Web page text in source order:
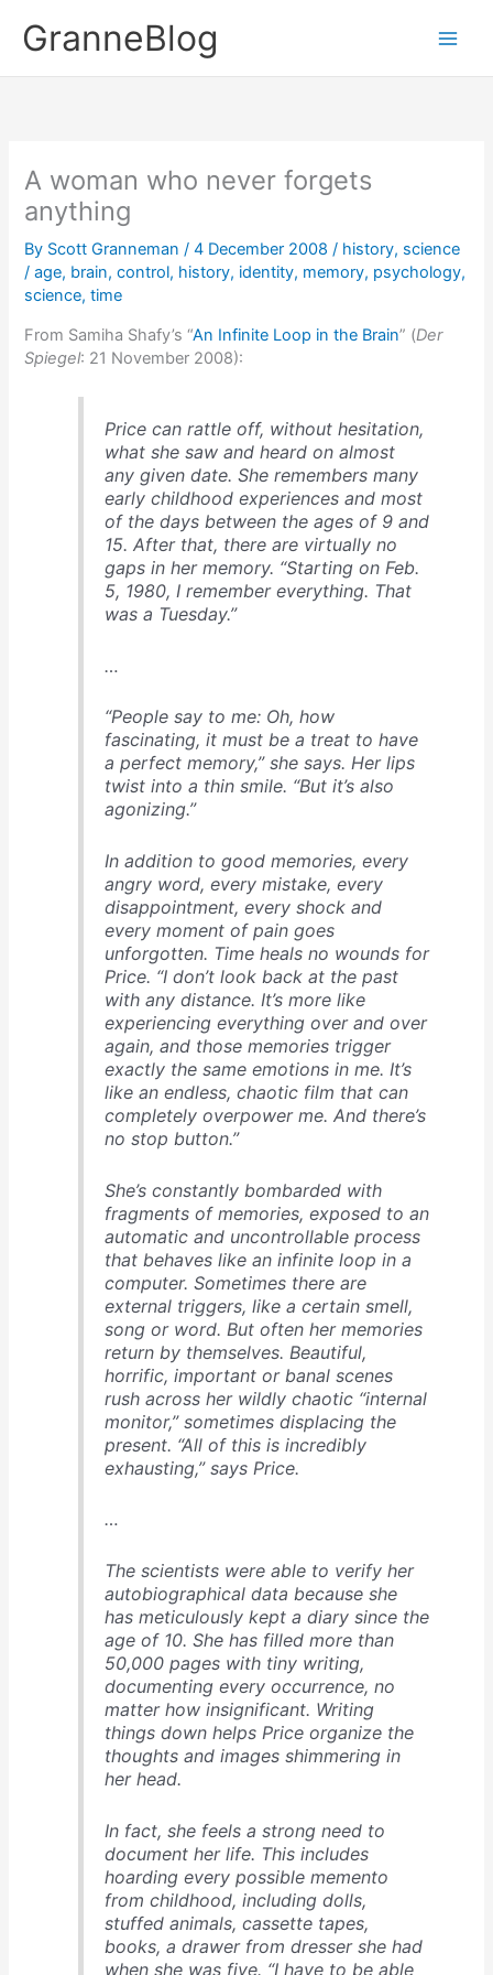
contentGranneBlog
A woman who never forgets
anything
By Scott Granneman/4 December 2008/ history, science
/age, brain,control, history, identity, memory, psychology,
science,time
From Samiha Shafy’s “An Infinite Loop in the Brain” (Der
Spiegel: 21 November 2008):
Price can rattle off, without hesitation,
what she saw and heard on almost
any given date. She remembers many
early childhood experiences and most
of the days between the ages of 9 and
15. After that, there are virtually no
gaps in her memory. “Starting on Feb.
5, 1980, I remember everything. That
was a Tuesday.”
…
“People say to me: Oh, how
fascinating, it must be a treat to have
a perfect memory,” she says. Her lips
twist into a thin smile. “But it’s also
agonizing.”
In addition to good memories, every
angry word, every mistake, every
disappointment, every shock and
every moment of pain goes
unforgotten. Time heals no wounds for
Price. “I don’t look back at the past
with any distance. It’s more like
experiencing everything over and over
again, and those memories trigger
exactly the same emotions in me. It’s
like an endless, chaotic film that can
completely overpower me. And there’s
no stop button.”
She’s constantly bombarded with
fragments of memories, exposed to an
automatic and uncontrollable process
that behaves like an infinite loop in a
computer. Sometimes there are
external triggers, like a certain smell,
song or word. But often her memories
return by themselves. Beautiful,
horrific, important or banal scenes
rush across her wildly chaotic “internal
monitor,” sometimes displacing the
present. “All of this is incredibly
exhausting,” says Price.
…
The scientists were able to verify her
autobiographical data because she
has meticulously kept a diary since the
age of 10. She has filled more than
50,000 pages with tiny writing,
documenting every occurrence, no
matter how insignificant. Writing
things down helps Price organize the
thoughts and images shimmering in
her head.
In fact, she feels a strong need to
document her life. This includes
hoarding every possible memento
from childhood, including dolls,
stuffed animals, cassette tapes,
books, a drawer from dresser she had
when she was five. “I have to be able